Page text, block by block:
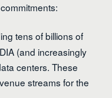
tens of billions of
(and increasingly
centers. These
streams for the